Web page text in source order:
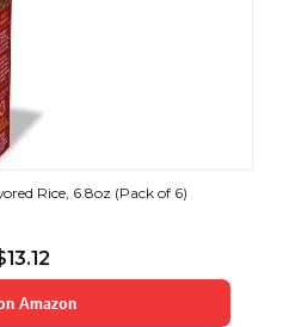
Rice, 6.8oz (Pack of 6)
13.12
Amazon